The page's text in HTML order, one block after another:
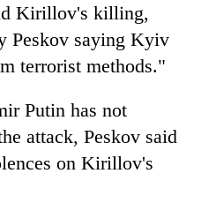
Kirillov's killing,
Peskov saying Kyiv
terrorist methods."
Putin has not
attack, Peskov said
on Kirillov's